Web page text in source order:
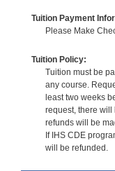
Tuition Payment
Please Make
Tuition Policy:
Tuition must be
any course.
least two weeks
request, there will
refunds will be
If IHS CDE
will be refunded.